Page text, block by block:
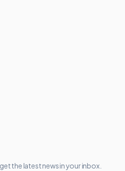
the latest news in your inbox.